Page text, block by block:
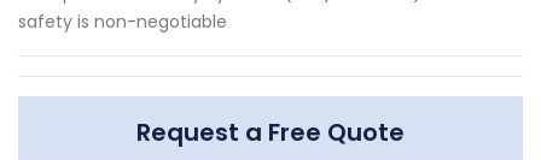
safety is non-negotiable
Request a Free Quote